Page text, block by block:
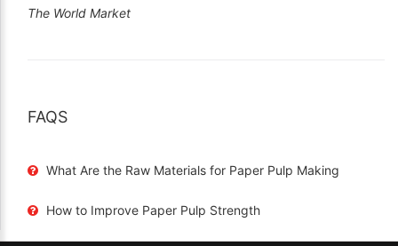
The World Market
FAQS
What Are the Raw Materials for Paper Pulp Making
How to Improve Paper Pulp Strength